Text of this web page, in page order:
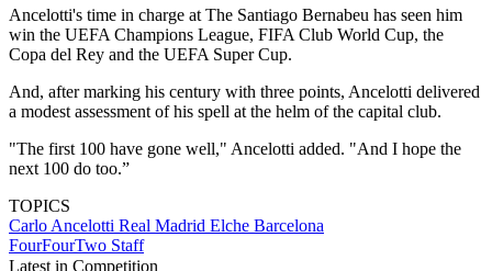
Ancelotti's time in charge at The Santiago Bernabeu has seen him
win the UEFA Champions League, FIFA Club World Cup, the
Copa del Rey and the UEFA Super Cup.
And, after marking his century with three points, Ancelotti delivered
a modest assessment of his spell at the helm of the capital club.
"The first 100 have gone well," Ancelotti added. "And I hope the
next 100 do too.”
TOPICS
Carlo Ancelotti Real Madrid Elche Barcelona
FourFourTwo Staff
Latest in Competition